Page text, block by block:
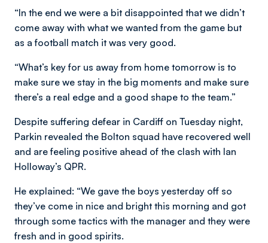
“In the end we were a bit disappointed that we didn’t
come away with what we wanted from the game but
as a football match it was very good.
“What’s key for us away from home tomorrow is to
make sure we stay in the big moments and make sure
there’s a real edge and a good shape to the team.”
Despite suffering defear in Cardiff on Tuesday night,
Parkin revealed the Bolton squad have recovered well
and are feeling positive ahead of the clash with Ian
Holloway’s QPR.
He explained: “We gave the boys yesterday off so
they’ve come in nice and bright this morning and got
through some tactics with the manager and they were
fresh and in good spirits.